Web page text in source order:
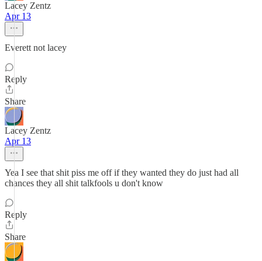
Lacey Zentz
Apr 13
Everett not lacey
Reply
Share
Lacey Zentz
Apr 13
Yea I see that shit piss me off if they wanted they do just had all
chances they all shit talkfools u don't know
Reply
Share